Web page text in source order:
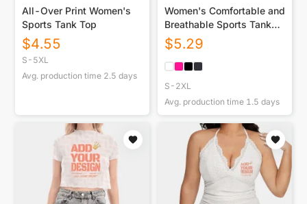
All-Over Print Women's
Sports Tank Top
$4.55
S-5XL
Avg. production time 2.5 days
Women's Comfortable and
Breathable Sports Tank
Top Printed in
USA|180GSM Front DTF
$5.29
S-2XL
Avg. production time 1.5 days